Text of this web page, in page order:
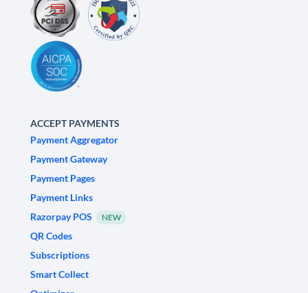
ACCEPT PAYMENTS
Payment Aggregator
Payment Gateway
Payment Pages
Payment Links
Razorpay POS
NEW
QR Codes
Subscriptions
Smart Collect